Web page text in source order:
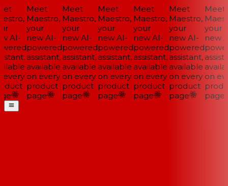
AI-
Meet
Maestro,
your
new AI-
powered
assistant,
available
on every
product
page
Meet
Maestro,
your
new AI-
powered
assistant,
available
on every
product
page
Meet
Maestro,
your
new AI-
powered
assistant,
available
on every
product
page
Meet
Maestro,
your
new AI-
powered
assistant,
available
on every
product
page
Meet
Maestro,
your
new AI-
powered
assistant,
available
on every
product
page
Meet
your
new
on
page